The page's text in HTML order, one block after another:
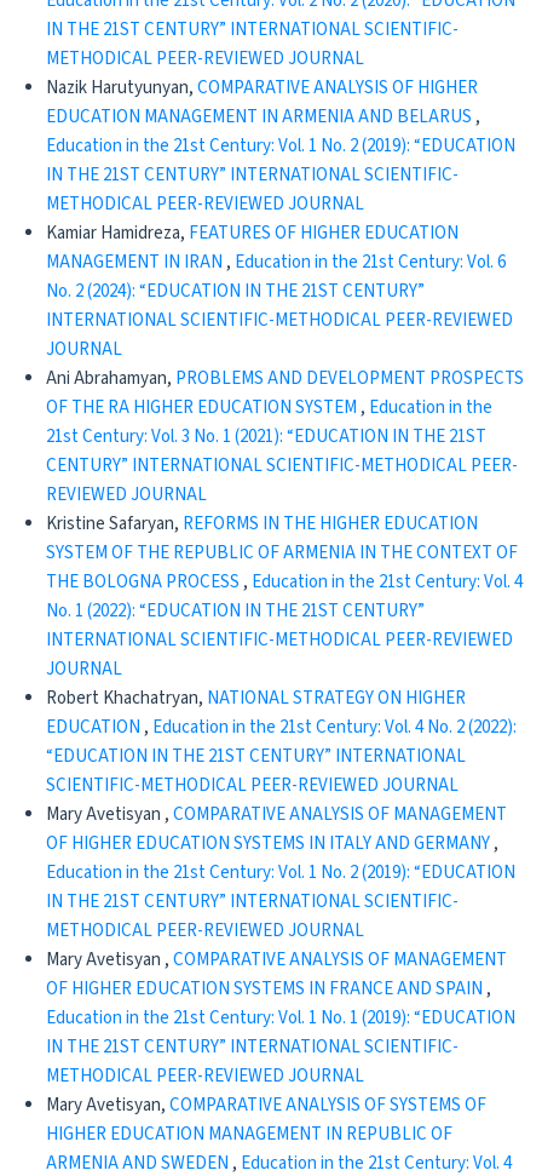
IN THE 21ST CENTURY” INTERNATIONAL SCIENTIFIC-
METHODICAL PEER-REVIEWED JOURNAL
Nazik Harutyunyan,COMPARATIVE ANALYSIS OF HIGHER
EDUCATION MANAGEMENT IN ARMENIA AND BELARUS ,
Education in the 21st Century: Vol. 1 No. 2 (2019): “EDUCATION
IN THE 21ST CENTURY” INTERNATIONAL SCIENTIFIC-
METHODICAL PEER-REVIEWED JOURNAL
Kamiar Hamidreza, FEATURES OF HIGHER EDUCATION
MANAGEMENT IN IRAN , Education in the 21st Century: Vol. 6
No. 2 (2024): “EDUCATION IN THE 21ST CENTURY”
INTERNATIONAL SCIENTIFIC-METHODICAL PEER-REVIEWED
JOURNAL
Ani Abrahamyan, PROBLEMS AND DEVELOPMENT PROSPECTS
OF THE RA HIGHER EDUCATION SYSTEM , Education in the
21st Century: Vol. 3 No. 1 (2021): “EDUCATION IN THE 21ST
CENTURY” INTERNATIONAL SCIENTIFIC-METHODICAL PEER-
REVIEWED JOURNAL
Kristine Safaryan, REFORMS IN THE HIGHER EDUCATION
SYSTEM OF THE REPUBLIC OF ARMENIA IN THE CONTEXT OF
THE BOLOGNA PROCESS , Education in the 21st Century: Vol. 4
No. 1 (2022): “EDUCATION IN THE 21ST CENTURY”
INTERNATIONAL SCIENTIFIC-METHODICAL PEER-REVIEWED
JOURNAL
Robert Khachatryan, NATIONAL STRATEGY ON HIGHER
EDUCATION , Education in the 21st Century: Vol. 4 No. 2 (2022):
“EDUCATION IN THE 21ST CENTURY” INTERNATIONAL
SCIENTIFIC-METHODICAL PEER-REVIEWED JOURNAL
Mary Avetisyan ,COMPARATIVE ANALYSIS OF MANAGEMENT
OF HIGHER EDUCATION SYSTEMS IN ITALY AND GERMANY,
Education in the 21st Century: Vol. 1 No. 2 (2019): “EDUCATION
IN THE 21ST CENTURY” INTERNATIONAL SCIENTIFIC-
METHODICAL PEER-REVIEWED JOURNAL
Mary Avetisyan ,COMPARATIVE ANALYSIS OF MANAGEMENT
OF HIGHER EDUCATION SYSTEMS IN FRANCE AND SPAIN ,
Education in the 21st Century: Vol. 1 No. 1 (2019): “EDUCATION
IN THE 21ST CENTURY” INTERNATIONAL SCIENTIFIC-
METHODICAL PEER-REVIEWED JOURNAL
Mary Avetisyan,COMPARATIVE ANALYSIS OF SYSTEMS OF
HIGHER EDUCATION MANAGEMENT IN REPUBLIC OF
ARMENIA AND SWEDEN , Education in the 21st Century: Vol. 4